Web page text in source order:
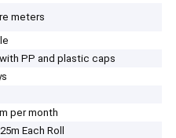
meters
PP and plastic caps
per month
Each Roll